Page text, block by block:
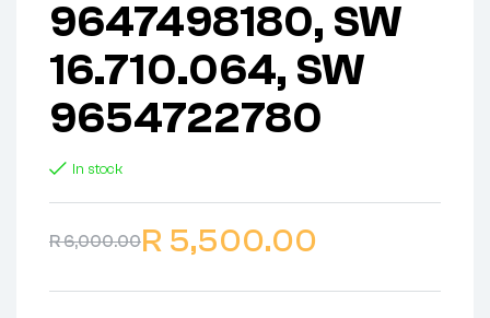
9647498180, SW
16.710.064, SW
9654722780
In stock
R6,000.00R 5,500.00